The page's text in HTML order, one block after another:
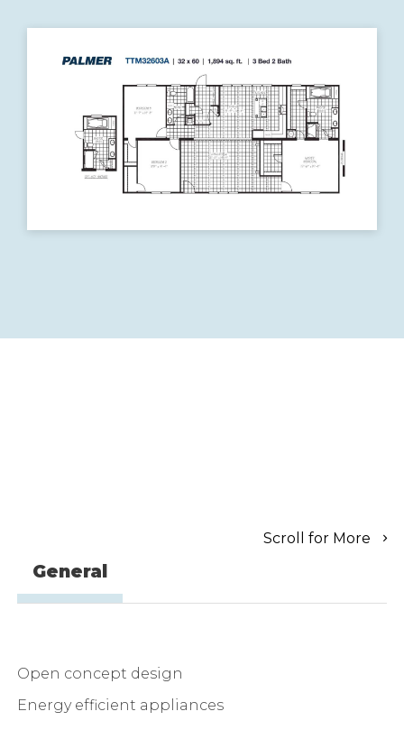
Scroll for More
General
Open concept design
Energy efficient appliances